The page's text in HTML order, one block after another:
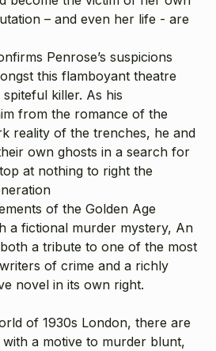
– and even her life - are
Penrose’s suspicions
this flamboyant theatre
killer. As his
from the romance of the
reality of the trenches, he and
own ghosts in a search for
at nothing to right the
of the Golden Age
a fictional murder mystery, An
a tribute to one of the most
of crime and a richly
novel in its own right.
of 1930s London, there are
a motive to murder blunt,